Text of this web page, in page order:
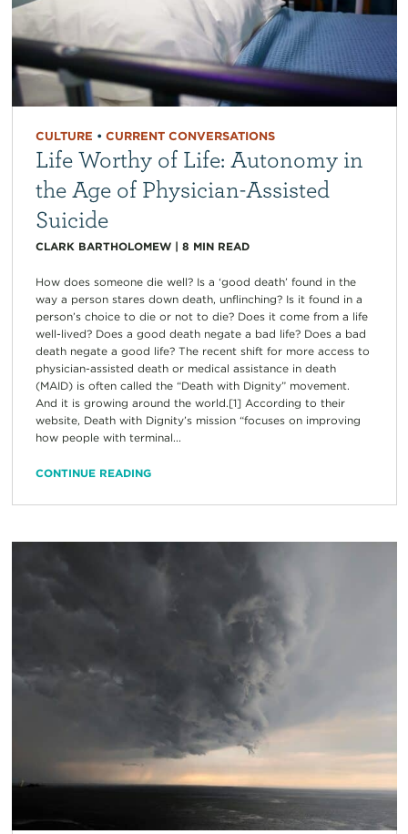
CULTURE • CURRENT CONVERSATIONS
Life Worthy of Life: Autonomy in
the Age of Physician-Assisted
Suicide
CLARK BARTHOLOMEW| 8 MIN READ
How does someone die well? Is a ‘good death’ found in the
way a person stares down death, unflinching? Is it found in a
person’s choice to die or not to die? Does it come from a life
well-lived? Does a good death negate a bad life? Does a bad
death negate a good life? The recent shift for more access to
physician-assisted death or medical assistance in death
(MAID) is often called the “Death with Dignity” movement.
And it is growing around the world.[1] According to their
website, Death with Dignity’s mission “focuses on improving
how people with terminal...
CONTINUE READING